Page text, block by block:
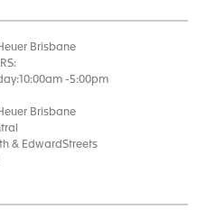
Brisbane
-5:00pm
Brisbane
& EdwardStreets